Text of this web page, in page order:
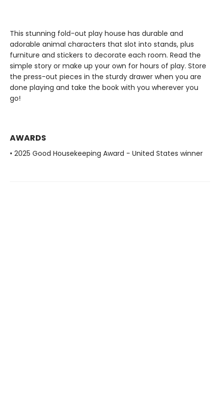
This stunning fold-out play house has durable and
adorable animal characters that slot into stands, plus
furniture and stickers to decorate each room. Read the
simple story or make up your own for hours of play. Store
the press-out pieces in the sturdy drawer when you are
done playing and take the book with you wherever you
go!
AWARDS
• 2025 Good Housekeeping Award - United States winner